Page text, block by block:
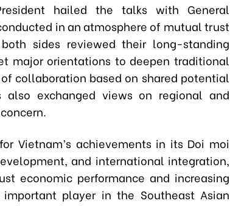
hailed the talks with General
in an atmosphere of mutual trust
sides reviewed their long-standing
major orientations to deepen traditional
collaboration based on shared potential
exchanged views on regional and
Vietnam’s achievements in its Doi moi
and international integration,
economic performance and increasing
player in the Southeast Asian